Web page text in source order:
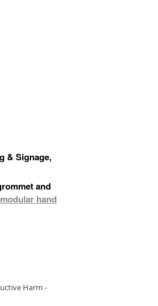
& Signage,
and
modular hand
Harm -